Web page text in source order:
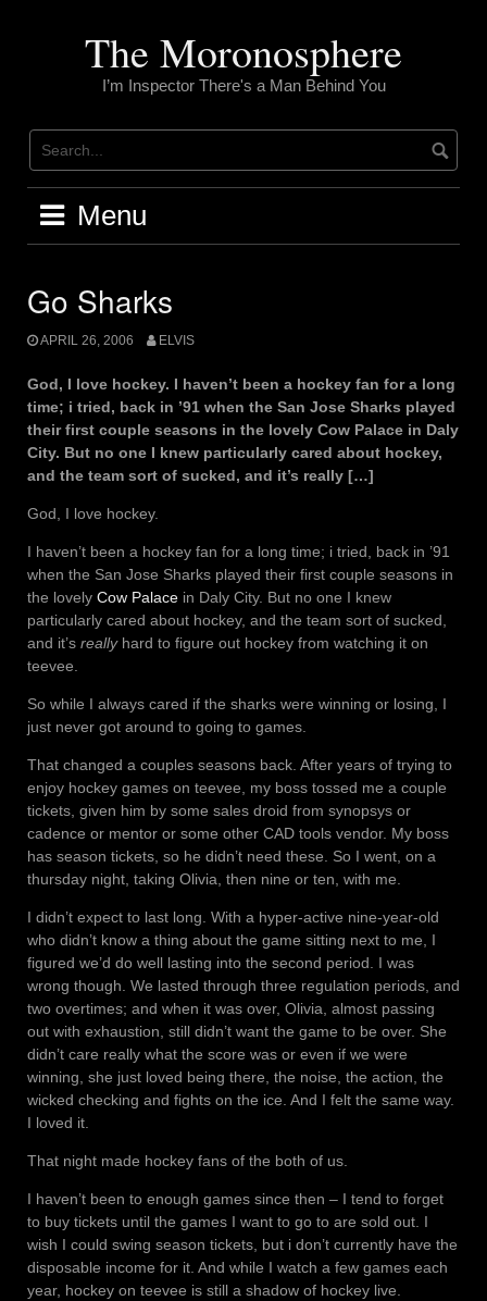
The Moronosphere
I’m Inspector There's a Man Behind You
Menu
Go Sharks
APRIL 26, 2006 ELVIS
God, I love hockey. I haven’t been a hockey fan for a long
time; i tried, back in ’91 when the San Jose Sharks played
their first couple seasons in the lovely Cow Palace in Daly
City. But no one I knew particularly cared about hockey,
and the team sort of sucked, and it’s really […]
God, I love hockey.
I haven’t been a hockey fan for a long time; i tried, back in ’91
when the San Jose Sharks played their first couple seasons in
the lovely Cow Palace in Daly City. But no one I knew
particularly cared about hockey, and the team sort of sucked,
and it’s reallyhard to figure out hockey from watching it on
teevee.
So while I always cared if the sharks were winning or losing, I
just never got around to going to games.
That changed a couples seasons back. After years of trying to
enjoy hockey games on teevee, my boss tossed me a couple
tickets, given him by some sales droid from synopsys or
cadence or mentor or some other CAD tools vendor. My boss
has season tickets, so he didn’t need these. So I went, on a
thursday night, taking Olivia, then nine or ten, with me.
I didn’t expect to last long. With a hyper-active nine-year-old
who didn’t know a thing about the game sitting next to me, I
figured we’d do well lasting into the second period. I was
wrong though. We lasted through three regulation periods, and
two overtimes; and when it was over, Olivia, almost passing
out with exhaustion, still didn’t want the game to be over. She
didn’t care really what the score was or even if we were
winning, she just loved being there, the noise, the action, the
wicked checking and fights on the ice. And I felt the same way.
I loved it.
That night made hockey fans of the both of us.
I haven’t been to enough games since then – I tend to forget
to buy tickets until the games I want to go to are sold out. I
wish I could swing season tickets, but i don’t currently have the
disposable income for it. And while I watch a few games each
year, hockey on teevee is still a shadow of hockey live.